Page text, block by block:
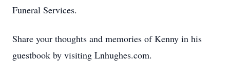
Funeral Services.
Share your thoughts and memories of Kenny in his
guestbook by visiting Lnhughes.com.